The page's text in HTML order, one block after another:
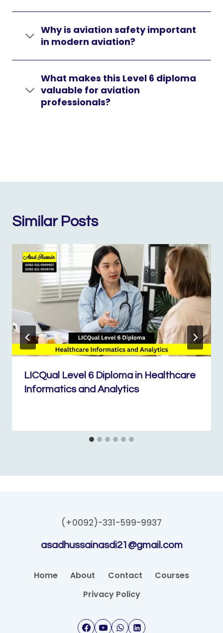
Why is aviation safety important
in modern aviation?
What makes this Level 6 diploma
valuable for aviation
professionals?
Similar Posts
LICQual Level 6 Diploma in Healthcare
Informatics and Analytics
(+0092)-331-599-9937
asadhussainasdi21@gmail.com
Home About Contact
Courses
Privacy Policy